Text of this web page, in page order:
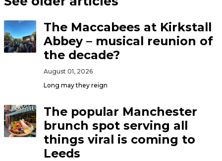
The Maccabees at Kirkstall
Abbey – musical reunion of
the decade?
August 01, 2026
Long may they reign
The popular Manchester
brunch spot serving all
things viral is coming to
Leeds